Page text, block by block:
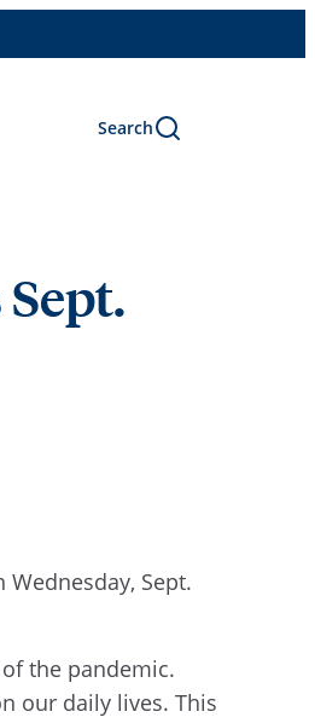
Search
Wednesday, Sept.
the pandemic.
our daily lives. This